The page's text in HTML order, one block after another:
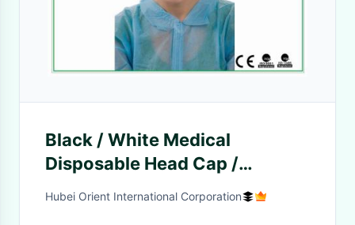
Black / White Medical
Disposable Head Cap /
Disposable Hair Nets/Nylon
Hubei Orient International Corporation